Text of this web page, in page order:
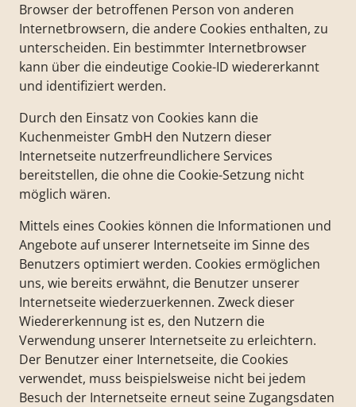
Browser der betroffenen Person von anderen
Internetbrowsern, die andere Cookies enthalten, zu
unterscheiden. Ein bestimmter Internetbrowser
kann über die eindeutige Cookie-ID wiedererkannt
und identifiziert werden.
Durch den Einsatz von Cookies kann die
Kuchenmeister GmbH den Nutzern dieser
Internetseite nutzerfreundlichere Services
bereitstellen, die ohne die Cookie-Setzung nicht
möglich wären.
Mittels eines Cookies können die Informationen und
Angebote auf unserer Internetseite im Sinne des
Benutzers optimiert werden. Cookies ermöglichen
uns, wie bereits erwähnt, die Benutzer unserer
Internetseite wiederzuerkennen. Zweck dieser
Wiedererkennung ist es, den Nutzern die
Verwendung unserer Internetseite zu erleichtern.
Der Benutzer einer Internetseite, die Cookies
verwendet, muss beispielsweise nicht bei jedem
Besuch der Internetseite erneut seine Zugangsdaten